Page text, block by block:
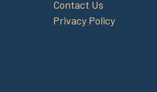
Contact Us
Privacy Policy